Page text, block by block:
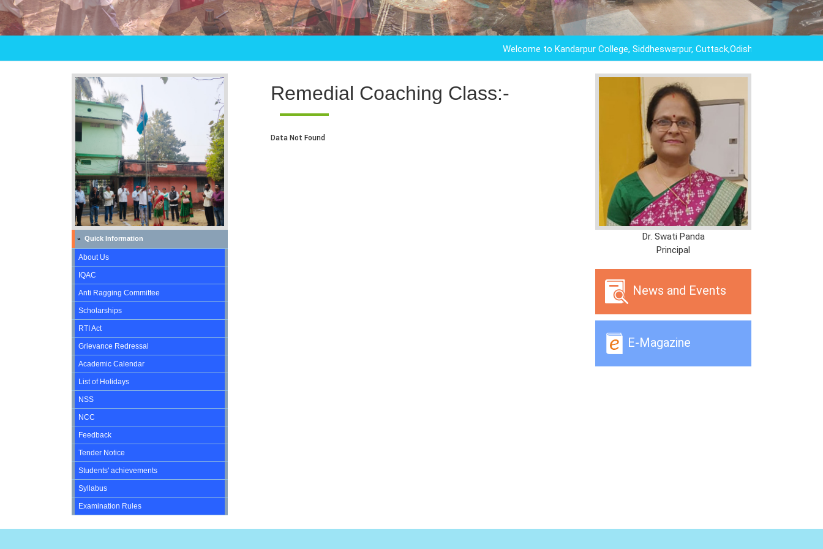
Welcome to Kandarpur College, Siddheswarpur, Cuttack,Odisha,"EDUCATION IS NOT
» Quick Information
About Us
IQAC
Anti Ragging Committee
Scholarships
RTI Act
Grievance Redressal
Academic Calendar
List of Holidays
NSS
NCC
Feedback
Tender Notice
Students' achievements
Syllabus
Examination Rules
Remedial Coaching Class:-
Data Not Found
Dr. Swati Panda
Principal
News and Events
E-Magazine